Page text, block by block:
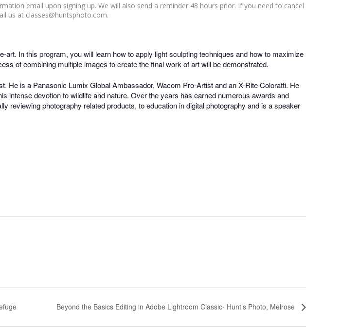
email upon signing up. We will also send a reminder 48 hours prior. If you need to cancel
us at classes@huntsphoto.com.
In this program, you will learn how to apply light sculpting techniques and how to maximize
of combining multiple images to create the final work of art will be demonstrated.
He is a Panasonic Lumix Global Ambassador, Wacom Pro-Artist and an X-Rite Coloratti. He
intense devotion to wildlife and nature. Over the years has earned numerous awards and
reviewing photography related products, to education in digital photography and is a speaker
Beyond the Basics Editing in Adobe Lightroom Classic- Hunt’s Photo, Melrose